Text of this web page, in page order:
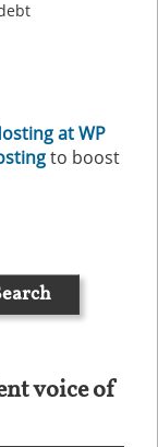
at WP
to boost
voice of